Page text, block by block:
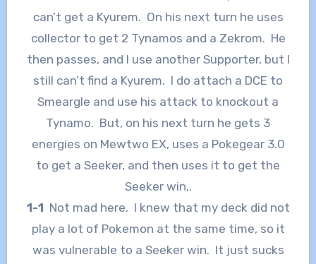
can’t get a Kyurem. On his next turn he uses
collector to get 2 Tynamos and a Zekrom. He
then passes, and I use another Supporter, but I
still can’t find a Kyurem. I do attach a DCE to
Smeargle and use his attack to knockout a
Tynamo. But, on his next turn he gets 3
energies on Mewtwo EX, uses a Pokegear 3.0
to get a Seeker, and then uses it to get the
Seeker win,.
1-1 Not mad here. I knew that my deck did not
play a lot of Pokemon at the same time, so it
was vulnerable to a Seeker win. It just sucks